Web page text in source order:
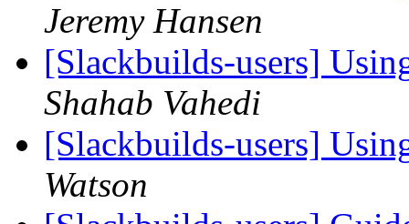
Jeremy Hansen
[Slackbuilds-users]
Shahab Vahedi
[Slackbuilds-users]
Watson